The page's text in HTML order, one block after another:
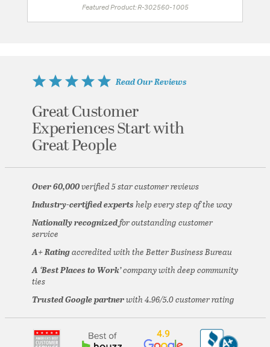
Featured Product: R-302560-1005
Read Our Reviews
Great Customer
ExperiencesStart with
Great People
Over 60,000verified 5 star customer reviews
Industry-certified expertshelp every step of the way
Nationally recognizedfor outstanding customer
service
A+ Ratingaccredited with the Better Business Bureau
A ‘Best Places to Work’company with deep community
ties
Trusted Google partnerwith 4.96/5.0 customer rating